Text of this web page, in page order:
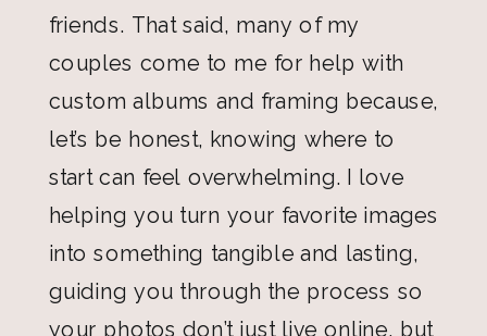
friends. That said, many of my
couples come to me for help with
custom albums and framing because,
let’s be honest, knowing where to
start can feel overwhelming. I love
helping you turn your favorite images
into something tangible and lasting,
guiding you through the process so
your photos don’t just live online, but